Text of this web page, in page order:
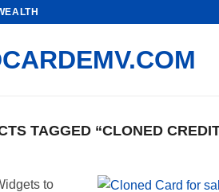
TAGGED “CLONED
to